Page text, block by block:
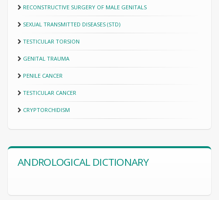
RECONSTRUCTIVE SURGERY OF MALE GENITALS
SEXUAL TRANSMITTED DISEASES (STD)
TESTICULAR TORSION
GENITAL TRAUMA
PENILE CANCER
TESTICULAR CANCER
CRYPTORCHIDISM
ANDROLOGICAL DICTIONARY